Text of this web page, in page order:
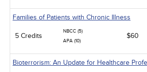
Families of Patients with Chronic Illness
5 Credits
NBCC (5)
APA (10)
$60
Bioterrorism: An Update for Healthcare